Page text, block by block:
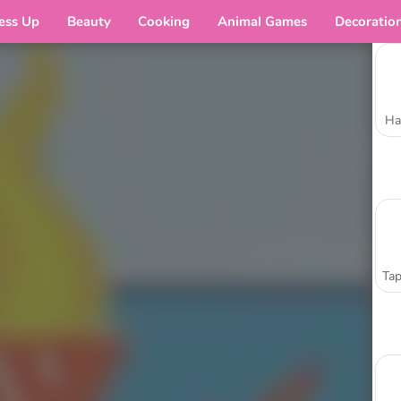
Up Beauty Cooking Animal Games